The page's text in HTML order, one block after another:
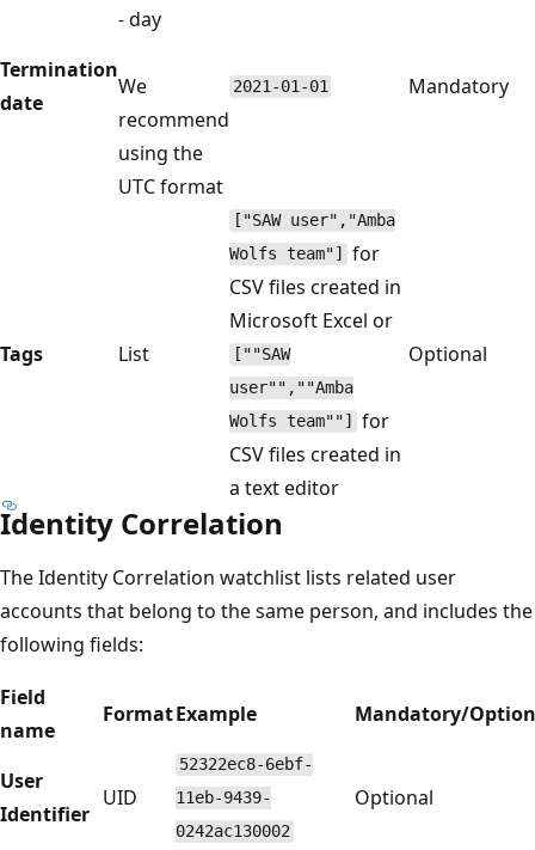
Termination
date
- day
We
recommend
using the
UTC format
2021-01-01 Mandatory
Tags List
["SAW user","Amba
Wolfs team"]
for
CSV files created in
Microsoft Excel or
[""SAW
user"",""Amba
Wolfs team""]
for
CSV files created in
a text editor
Optional
Identity Correlation
The Identity Correlation watchlist lists related user
accounts that belong to the same person, and includes the
following fields:
Field
name
FormatExample Mandatory/
User
Identifier
UID
52322ec8-6ebf-
11eb-9439-
0242ac130002
Optional